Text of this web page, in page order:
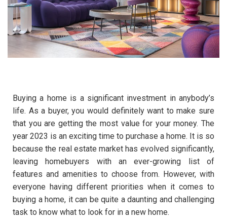
Buying a home is a significant investment in anybody’s
life. As a buyer, you would definitely want to make sure
that you are getting the most value for your money. The
year 2023 is an exciting time to purchase a home. It is so
because the real estate market has evolved significantly,
leaving homebuyers with an ever-growing list of
features and amenities to choose from. However, with
everyone having different priorities when it comes to
buying a home, it can be quite a daunting and challenging
task to know what to look for in a new home.